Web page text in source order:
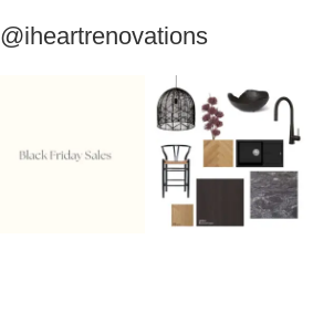
@iheartrenovations